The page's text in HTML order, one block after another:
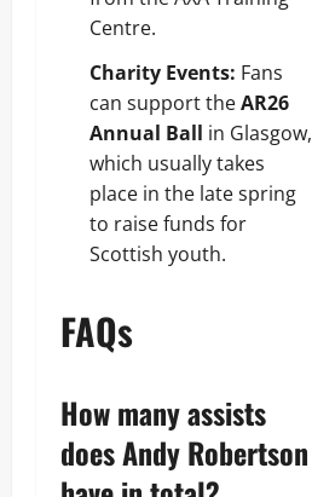
Centre.
Charity Events: Fans
can support theAR26
Annual Ball in Glasgow,
which usually takes
place in the late spring
to raise funds for
Scottish youth.
FAQs
How many assists
does Andy Robertson